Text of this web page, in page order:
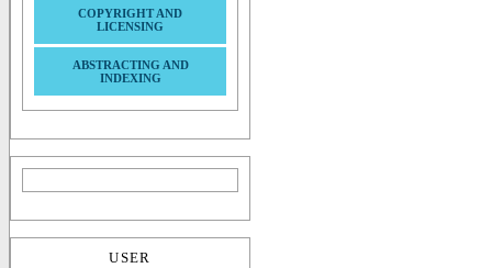
COPYRIGHT AND
LICENSING
ABSTRACTING AND
INDEXING
USER